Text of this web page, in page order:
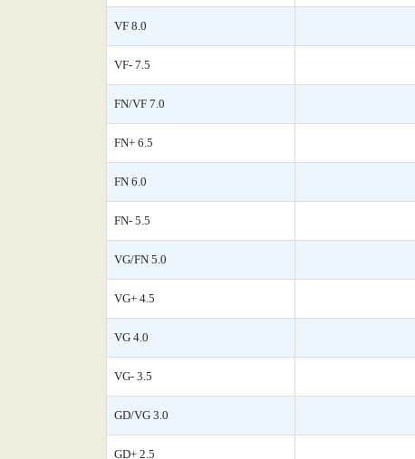
VF 8.0
VF- 7.5
FN/VF 7.0
FN+ 6.5
FN 6.0
FN- 5.5
VG/FN 5.0
VG+ 4.5
VG 4.0
VG- 3.5
GD/VG 3.0
GD+ 2.5